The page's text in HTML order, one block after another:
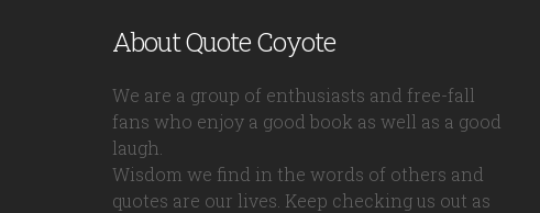
About Quote Coyote
We are a group of enthusiasts and free-fall
fans who enjoy a good book as well as a good
laugh.
Wisdom we find in the words of others and
quotes are our lives. Keep checking us out as